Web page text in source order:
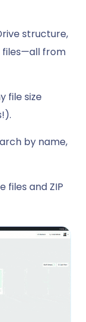
structure,
files—all from
file size
by name,
files and ZIP